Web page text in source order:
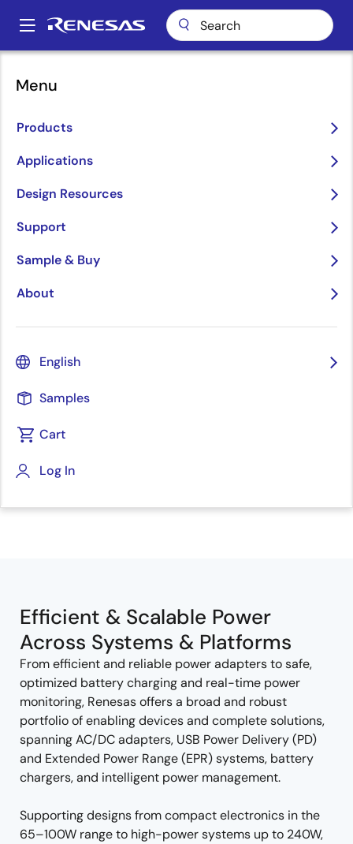
main
Main
Menu
Products
Applications
Design Resources
Support
Sample & Buy
About
English
Samples
Cart
Log In
Breadcrumb
Chargers
Jump to Page Section:
Efficient & Scalable Power
Across Systems & Platforms
From efficient and reliable power adapters to safe,
optimized battery charging and real-time power
monitoring, Renesas offers a broad and robust
portfolio of enabling devices and complete solutions,
spanning AC/DC adapters, USB Power Delivery (PD)
and Extended Power Range (EPR) systems, battery
chargers, and intelligent power management.
Supporting designs from compact electronics in the
65–100W range to high-power systems up to 240W,